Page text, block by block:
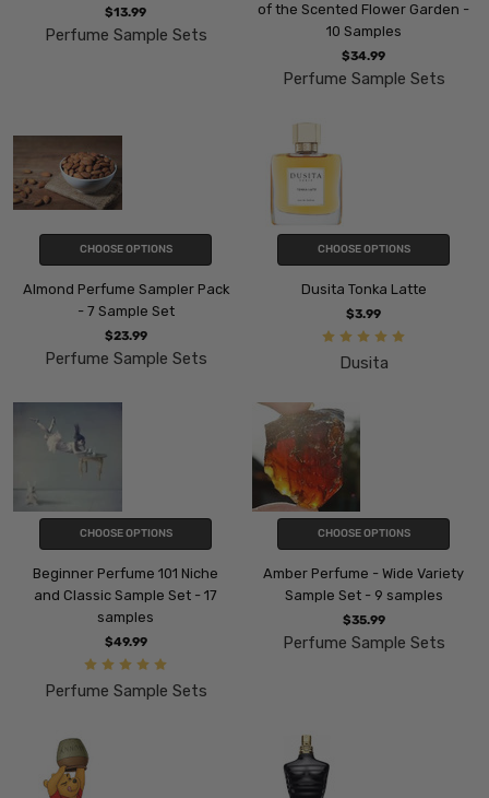
$13.99
Perfume Sample Sets
of the Scented Flower Garden -
10 Samples
$34.99
Perfume Sample Sets
CHOOSE OPTIONS
Almond Perfume Sampler Pack
- 7 Sample Set
$23.99
Perfume Sample Sets
CHOOSE OPTIONS
Dusita Tonka Latte
$3.99
Dusita
CHOOSE OPTIONS
Beginner Perfume 101 Niche
and Classic Sample Set - 17
samples
$49.99
Perfume Sample Sets
CHOOSE OPTIONS
Amber Perfume - Wide Variety
Sample Set - 9 samples
$35.99
Perfume Sample Sets